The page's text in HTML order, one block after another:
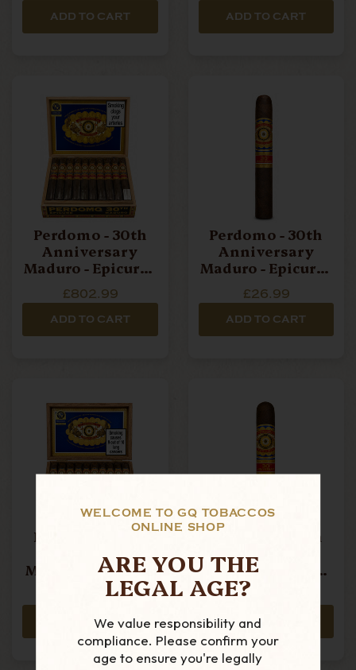
WELCOME TO GQ TOBACCOS
ONLINE SHOP
ARE YOU THE
LEGAL AGE?
We value responsibility and
compliance. Please confirm your
age to ensure you're legally
ADD TO CART ADD TO CART
Perdomo - 30th
Anniversary
Maduro - Epicure -
£802.99
ADD TO CART
Perdomo - 30th
Anniversary
Maduro - Epicure -
£26.99
ADD TO CART
Perdomo - 30th
Anniversary
Maduro - Robusto
- Box Of 30 Cigars
£699.99
ADD TO CART
Perdomo - 30th
Anniversary
Maduro - Robusto
- Single Cigar
£23.99
ADD TO CART